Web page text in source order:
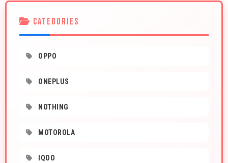
CATEGORIES
OPPO
ONEPLUS
NOTHING
MOTOROLA
IQOO